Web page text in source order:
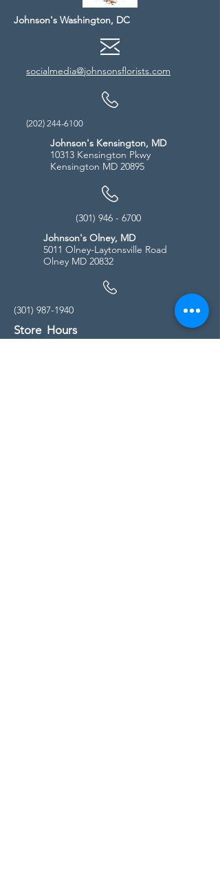
Johnson's Washington, DC
socialmedia@johnsonsflorists.com
(202) 244-6100
Johnson's Kensington, MD
10313 Kensington Pkwy
Kensington MD 20895
(301) 946 - 6700
Johnson's Olney, MD
5011 Olney-Laytonsville Road
Olney MD 20832
(301) 987-1940
Store Hours